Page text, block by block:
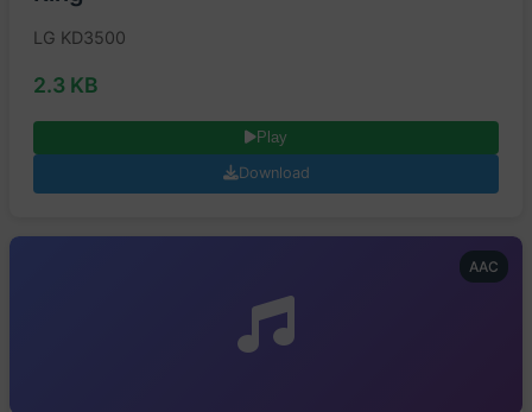
LG KD3500
2.3 KB
Play
Download
AAC